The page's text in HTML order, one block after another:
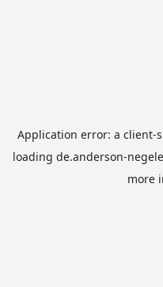
Application error: a client-
loading de.anderson-
more